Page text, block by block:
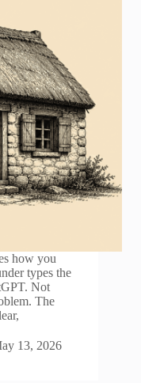
how you
types the
Not
The
13, 2026